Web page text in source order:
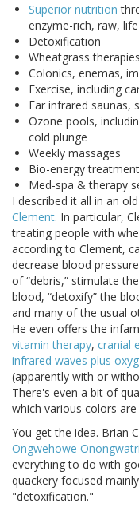
Superior nutrition
enzyme-rich, raw,
Detoxification
Wheatgrass
Colonics, enemas,
Exercise, including
Far infrared saunas,
Ozone pools,
cold plunge
Weekly massages
Bio-energy
Med-spa & therapy
I described it all in an
Clement. In particular,
treating people with
according to Clement,
decrease blood
of “debris,” stimulate
blood, “detoxify” the
and many of the usual
He even offers the
vitamin therapy, cranial
infrared waves plus
(apparently with or
There's even a bit of
which various colors
You get the idea. Brian
Ongwehowe
everything to do with
quackery focused
"detoxification."